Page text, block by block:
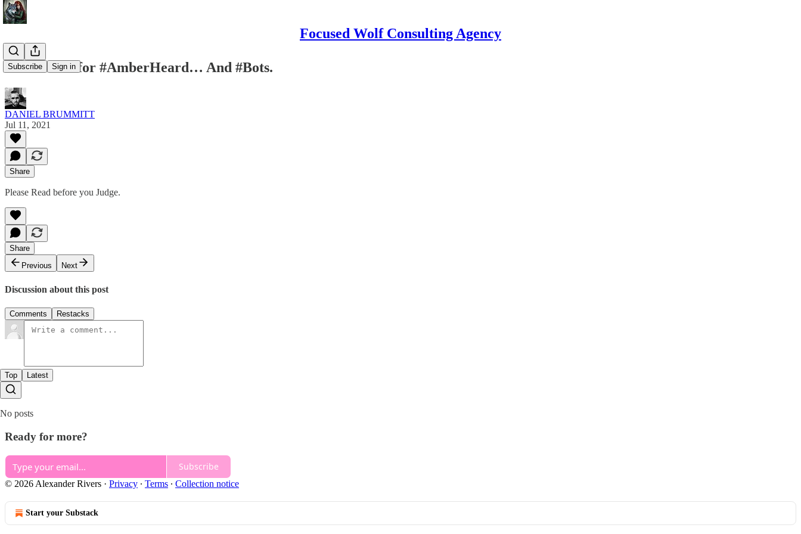
Focused Wolf Consulting Agency
Subscribe Sign in
#Statement for #AmberHeard… And #Bots.
DANIEL BRUMMITT
Jul 11, 2021
Share
Please Read before you Judge.
Share
Previous
Next
Discussion about this post
Comments Restacks
Top Latest
No posts
Ready for more?
Subscribe
© 2026 Alexander Rivers · Privacy ∙ Terms ∙ Collection notice
Start your Substack